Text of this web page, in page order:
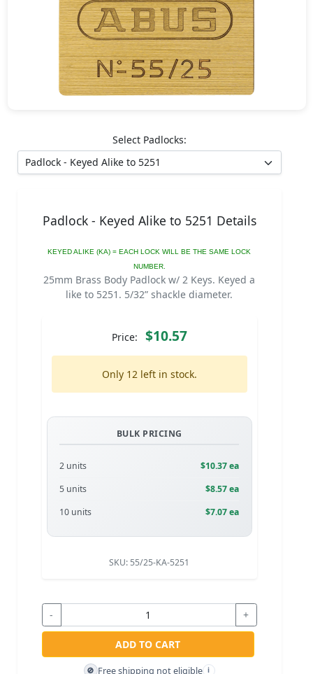
Select Padlocks:
Padlock - Keyed Alike to 5251 Details
KEYED ALIKE (KA) = EACH LOCK WILL BE THE SAME LOCK
NUMBER.
25mm Brass Body Padlock w/ 2 Keys. Keyed a
like to 5251. 5/32” shackle diameter.
Price: $10.57
Only 12 left in stock.
BULK PRICING
2 units
$10.37 ea
5 units
$8.57 ea
10 units
$7.07 ea
SKU: 55/25-KA-5251
- +
ADD TO CART
🚫 Free shipping not eligible i